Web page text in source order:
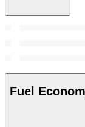
Fuel